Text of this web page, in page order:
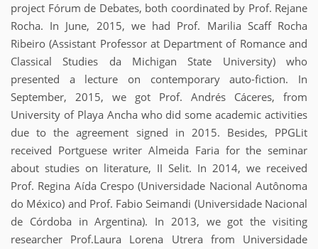
project Fórum de Debates, both coordinated by Prof. Rejane
Rocha. In June, 2015, we had Prof. Marilia Scaff Rocha
Ribeiro (Assistant Professor at Department of Romance and
Classical Studies da Michigan State University) who
presented a lecture on contemporary auto-fiction. In
September, 2015, we got Prof. Andrés Cáceres, from
University of Playa Ancha who did some academic activities
due to the agreement signed in 2015. Besides, PPGLit
received Portguese writer Almeida Faria for the seminar
about studies on literature, II Selit. In 2014, we received
Prof. Regina Aída Crespo (Universidade Nacional Autônoma
do México) and Prof. Fabio Seimandi (Universidade Nacional
de Córdoba in Argentina). In 2013, we got the visiting
researcher Prof.Laura Lorena Utrera from Universidade